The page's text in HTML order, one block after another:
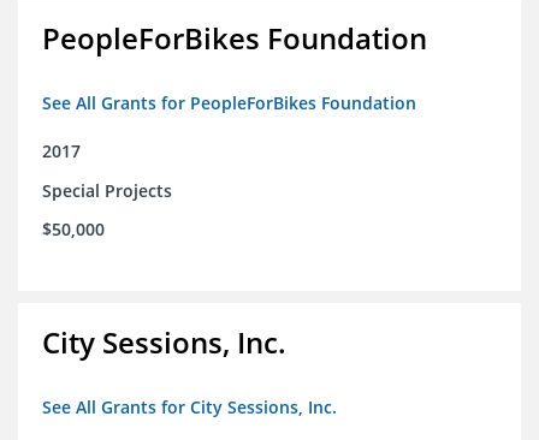
PeopleForBikes Foundation
See All Grants for PeopleForBikes Foundation
2017
Special Projects
$50,000
City Sessions, Inc.
See All Grants for City Sessions, Inc.